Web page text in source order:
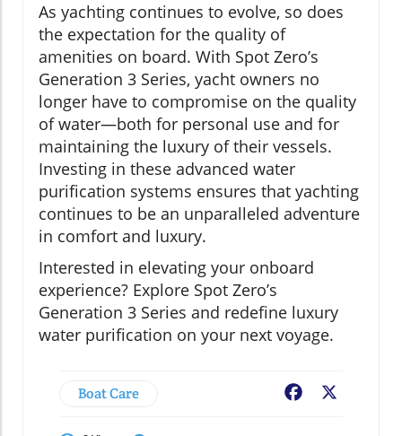
As yachting continues to evolve, so does
the expectation for the quality of
amenities on board. With Spot Zero’s
Generation 3 Series, yacht owners no
longer have to compromise on the quality
of water—both for personal use and for
maintaining the luxury of their vessels.
Investing in these advanced water
purification systems ensures that yachting
continues to be an unparalleled adventure
in comfort and luxury.
Interested in elevating your onboard
experience? Explore Spot Zero’s
Generation 3 Series and redefine luxury
water purification on your next voyage.
Boat Care Facebook